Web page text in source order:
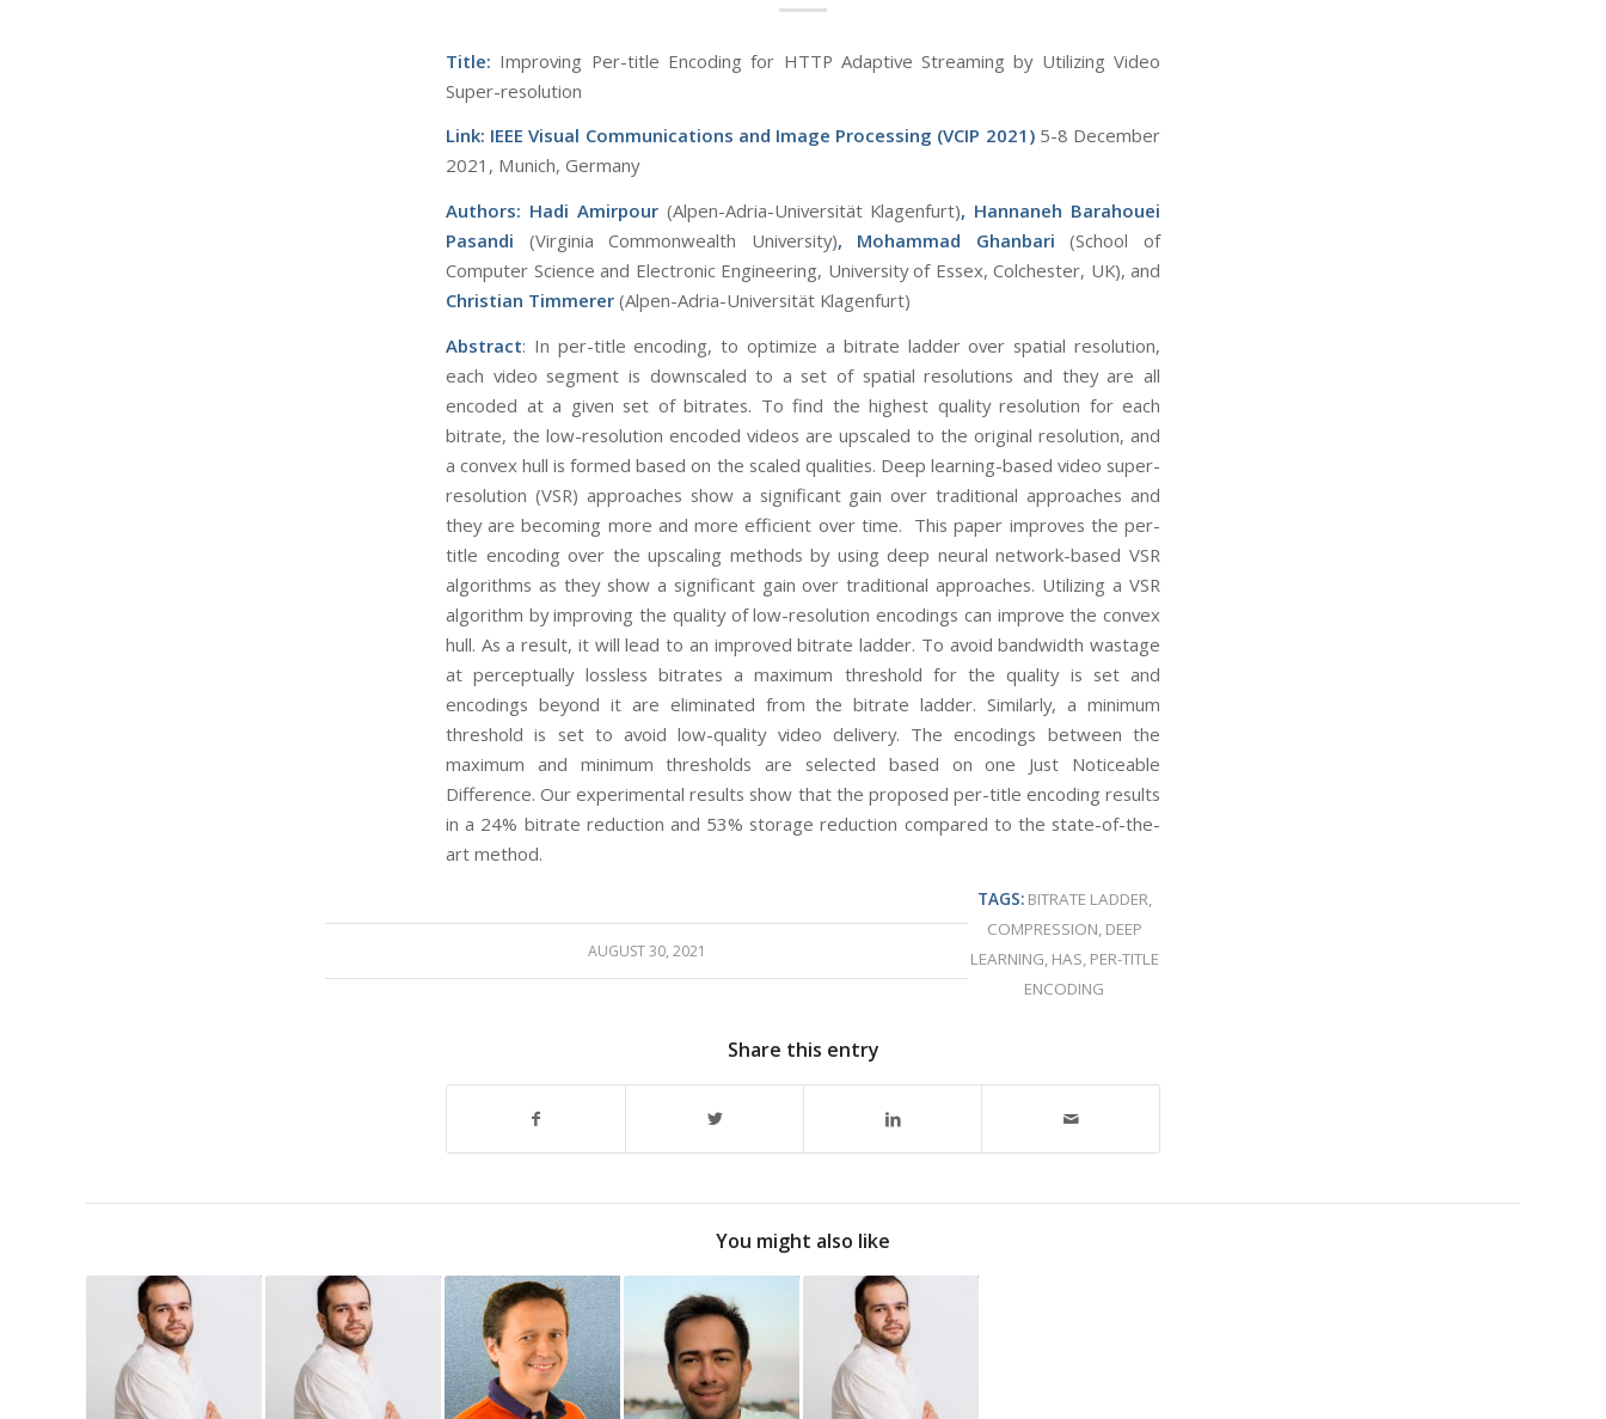
Title: Improving Per-title Encoding for HTTP Adaptive Streaming by Utilizing Video
Super-resolution
Link: IEEE Visual Communications and Image Processing (VCIP 2021)5-8 December
2021, Munich, Germany
Authors: Hadi Amirpour (Alpen-Adria-Universität Klagenfurt), Hannaneh Barahouei
Pasandi (Virginia Commonwealth University), Mohammad Ghanbari(School of
Computer Science and Electronic Engineering, University of Essex, Colchester, UK), and
Christian Timmerer (Alpen-Adria-Universität Klagenfurt)
Abstract: In per-title encoding, to optimize a bitrate ladder over spatial resolution,
each video segment is downscaled to a set of spatial resolutions and they are all
encoded at a given set of bitrates. To find the highest quality resolution for each
bitrate, the low-resolution encoded videos are upscaled to the original resolution, and
a convex hull is formed based on the scaled qualities. Deep learning-based video super-
resolution (VSR) approaches show a significant gain over traditional approaches and
they are becoming more and more efficient over time. This paper improves the per-
title encoding over the upscaling methods by using deep neural network-based VSR
algorithms as they show a significant gain over traditional approaches. Utilizing a VSR
algorithm by improving the quality of low-resolution encodings can improve the convex
hull. As a result, it will lead to an improved bitrate ladder. To avoid bandwidth wastage
at perceptually lossless bitrates a maximum threshold for the quality is set and
encodings beyond it are eliminated from the bitrate ladder. Similarly, a minimum
threshold is set to avoid low-quality video delivery. The encodings between the
maximum and minimum thresholds are selected based on one Just Noticeable
Difference. Our experimental results show that the proposed per-title encoding results
in a 24% bitrate reduction and 53% storage reduction compared to the state-of-the-
art method.
AUGUST 30, 2021
TAGS: BITRATE LADDER
COMPRESSION DEEP
LEARNING HAS PER-TITLE
ENCODING
Share this entry
You might also like